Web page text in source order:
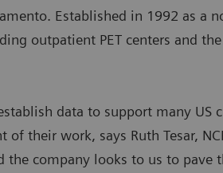
Established in 1992 as a
outpatient PET centers and
data to support many
their work, says Ruth Tesar,
the company looks to us to